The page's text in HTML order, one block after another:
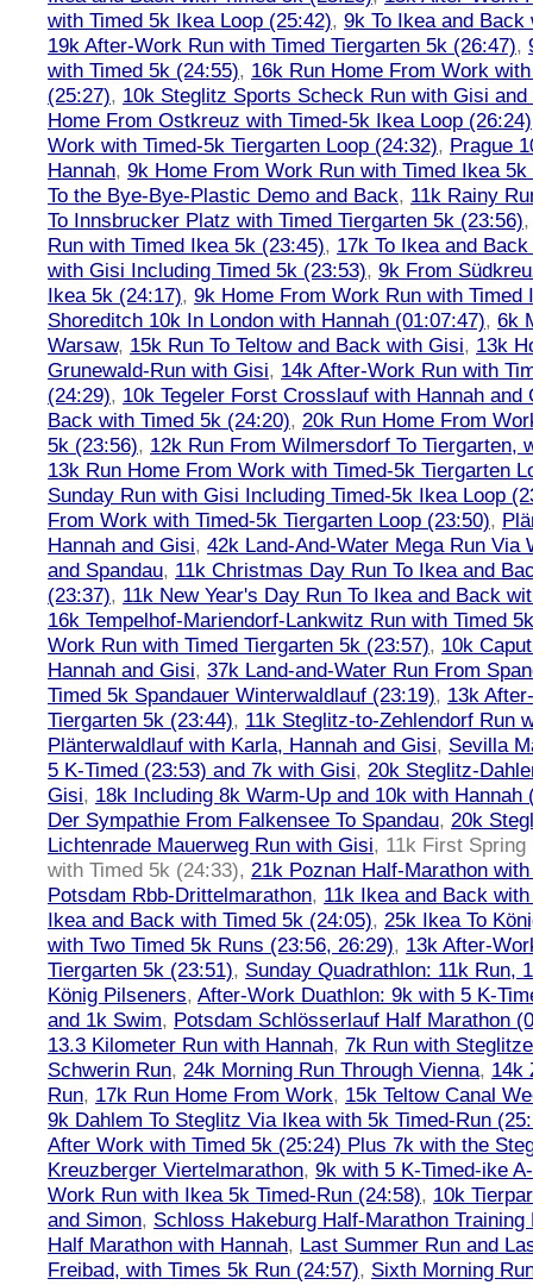
with Timed 5k Ikea Loop (25:42), 9k To Ikea and
19k After-Work Run with Timed Tiergarten 5k (26:47),
with Timed 5k (24:55), 16k Run Home From Work
(25:27), 10k Steglitz Sports Scheck Run with Gisi and
Home From Ostkreuz with Timed-5k Ikea Loop (26:24)
Work with Timed-5k Tiergarten Loop (24:32), Prague
Hannah, 9k Home From Work Run with Timed Ikea 5k
To the Bye-Bye-Plastic Demo and Back, 11k Rainy
To Innsbrucker Platz with Timed Tiergarten 5k (23:56)
Run with Timed Ikea 5k (23:45), 17k To Ikea and
with Gisi Including Timed 5k (23:53), 9k From
Ikea 5k (24:17), 9k Home From Work Run with Timed
Shoreditch 10k In London with Hannah (01:07:47), 6k
Warsaw, 15k Run To Teltow and Back with Gisi, 13k
Grunewald-Run with Gisi, 14k After-Work Run with
(24:29), 10k Tegeler Forst Crosslauf with Hannah and
Back with Timed 5k (24:20), 20k Run Home From
5k (23:56), 12k Run From Wilmersdorf To Tiergarten,
13k Run Home From Work with Timed-5k Tiergarten
Sunday Run with Gisi Including Timed-5k Ikea Loop
From Work with Timed-5k Tiergarten Loop (23:50),
Hannah and Gisi, 42k Land-And-Water Mega Run Via
and Spandau, 11k Christmas Day Run To Ikea and
(23:37), 11k New Year's Day Run To Ikea and Back
16k Tempelhof-Mariendorf-Lankwitz Run with Timed
Work Run with Timed Tiergarten 5k (23:57), 10k
Hannah and Gisi, 37k Land-and-Water Run From
Timed 5k Spandauer Winterwaldlauf (23:19), 13k
Tiergarten 5k (23:44), 11k Steglitz-to-Zehlendorf Run
Plänterwaldlauf with Karla, Hannah and Gisi, Sevilla
5 K-Timed (23:53) and 7k with Gisi, 20k Steglitz-
Gisi, 18k Including 8k Warm-Up and 10k with Hannah
Der Sympathie From Falkensee To Spandau, 20k
Lichtenrade Mauerweg Run with Gisi, 11k First Spring
with Timed 5k (24:33), 21k Poznan Half-Marathon
Potsdam Rbb-Drittelmarathon, 11k Ikea and Back
Ikea and Back with Timed 5k (24:05), 25k Ikea To
with Two Timed 5k Runs (23:56, 26:29), 13k After-
Tiergarten 5k (23:51), Sunday Quadrathlon: 11k Run,
König Pilseners, After-Work Duathlon: 9k with 5 K-
and 1k Swim, Potsdam Schlösserlauf Half Marathon
13.3 Kilometer Run with Hannah, 7k Run with
Schwerin Run, 24k Morning Run Through Vienna, 14k
Run, 17k Run Home From Work, 15k Teltow Canal
9k Dahlem To Steglitz Via Ikea with 5k Timed-Run
After Work with Timed 5k (25:24) Plus 7k with the
Kreuzberger Viertelmarathon, 9k with 5 K-Timed-ike
Work Run with Ikea 5k Timed-Run (24:58), 10k
and Simon, Schloss Hakeburg Half-Marathon
Half Marathon with Hannah, Last Summer Run and
Freibad, with Times 5k Run (24:57), Sixth Morning